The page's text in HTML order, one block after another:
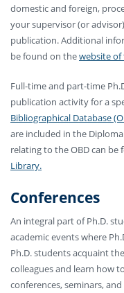
domestic and foreign,
your supervisor (or
publication. Additional
be found on thewebsite of
Full-time and part-time
publication activity for a
Bibliographical Database
are included in the
relating to the OBD can be
Library.
Conferences
An integral part of Ph.D.
academic events where
Ph.D. students acquaint
colleagues and learn how
conferences, seminars,